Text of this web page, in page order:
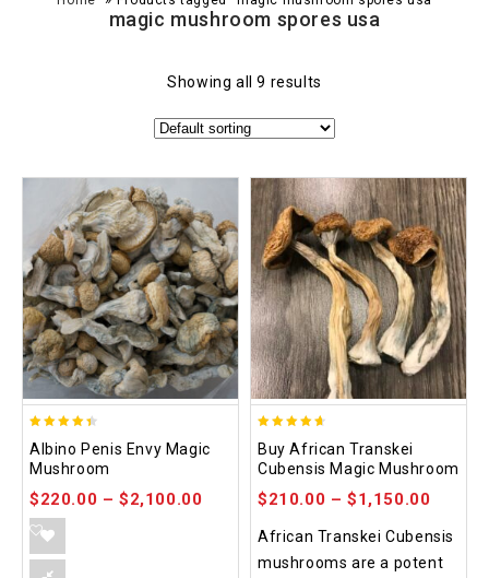
magic mushroom spores usa
Showing all 9 results
out of 5
Albino Penis Envy Magic
Mushroom
$220.00 –$2,100.00
out of 5
Buy African Transkei
Cubensis Magic Mushroom
$210.00 –$1,150.00
African Transkei Cubensis
mushrooms are a potent